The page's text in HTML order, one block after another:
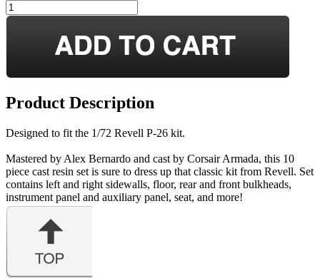
Product Description
Designed to fit the 1/72 Revell P-26 kit.
Mastered by Alex Bernardo and cast by Corsair Armada, this 10
piece cast resin set is sure to dress up that classic kit from Revell. Set
contains left and right sidewalls, floor, rear and front bulkheads,
instrument panel and auxiliary panel, seat, and more!